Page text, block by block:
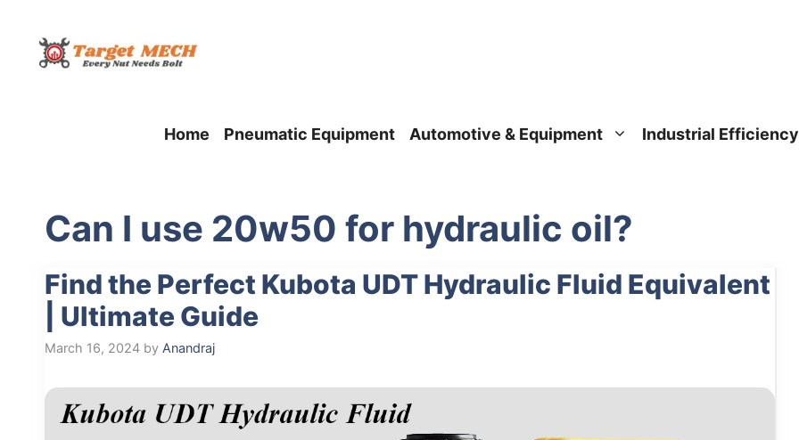
content
Home Pneumatic Equipment Automotive & Equipment Industrial Efficiency
Can I use 20w50 for hydraulic oil?
Find the Perfect Kubota UDT Hydraulic Fluid Equivalent
| Ultimate Guide
March 16, 2024 by Anandraj